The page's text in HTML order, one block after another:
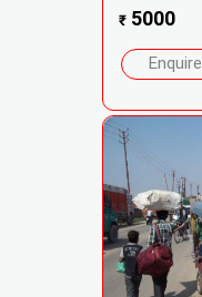
₹5000
Enquire